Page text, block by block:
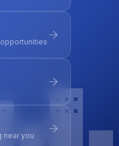
near you